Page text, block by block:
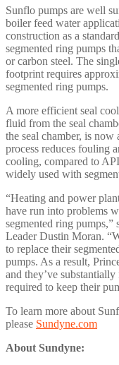
Sunflo pumps are well
boiler feed water
construction as a
segmented ring pumps
or carbon steel. The
footprint requires
segmented ring pumps.
A more efficient seal
fluid from the seal
the seal chamber, is
process reduces fouling
cooling, compared to
widely used with
“Heating and power
have run into problems
segmented ring pumps,”
Leader Dustin Moran.
to replace their
pumps. As a result,
and they’ve
required to keep their
To learn more about
please Sundyne.com
About Sundyne: